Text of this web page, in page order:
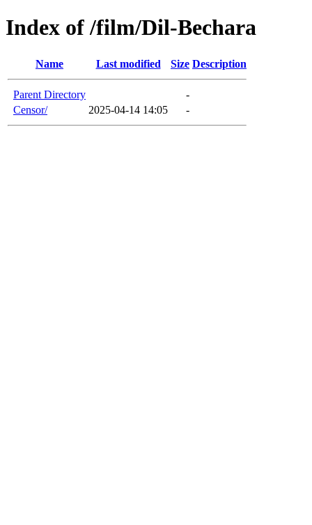
Index of /film/Dil-Bechara
Name Last modified Size Description
Parent Directory
-
Censor/
2025-04-14 14:05 -